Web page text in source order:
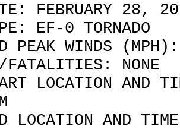
FEBRUARY 28,
EF-0 TORNADO
PEAK WINDS
FATALITIES: NONE
LOCATION
LOCATION AND